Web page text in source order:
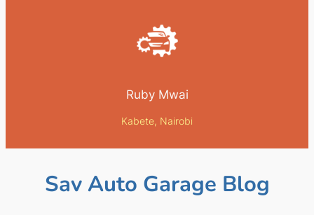
Ruby Mwai
Kabete, Nairobi
Sav Auto Garage Blog